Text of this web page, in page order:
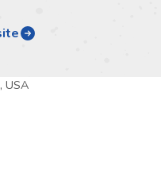
USA